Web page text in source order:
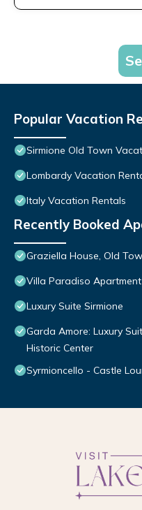
Popular Vacation
Sirmione Old Town
Lombardy Vacation
Italy Vacation Rentals
Recently Booked
Graziella House, Old
Villa Paradiso Apartment
Luxury Suite Sirmione
Garda Amore: Luxury
Historic Center
Syrmioncello - Castle